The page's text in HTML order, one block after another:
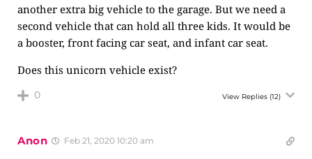
another extra big vehicle to the garage. But we need a
second vehicle that can hold all three kids. It would be
a booster, front facing car seat, and infant car seat.
Does this unicorn vehicle exist?
0 View Replies (12)
Anon Feb 21, 2020 10:20 am